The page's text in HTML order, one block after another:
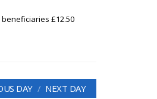
£12.50
DAY NEXT DAY